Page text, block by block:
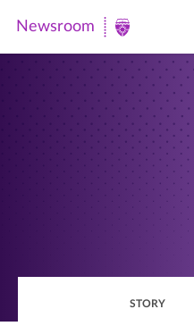
Newsroom
Newsroom
STORY